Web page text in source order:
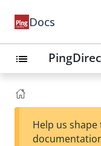
Docs
list
Help us